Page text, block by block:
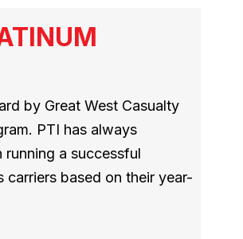
by Great West Casualty
PTI has always
a successful
carriers based on their year-